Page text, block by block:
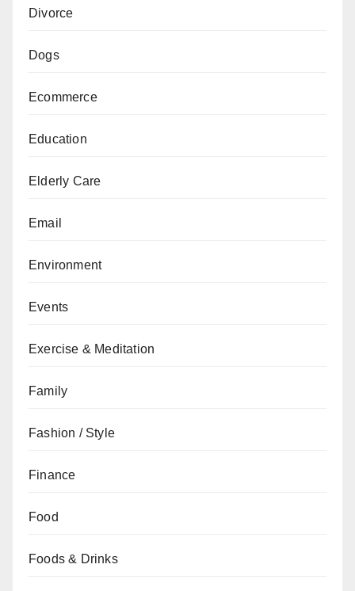
Divorce
Dogs
Ecommerce
Education
Elderly Care
Email
Environment
Events
Exercise & Meditation
Family
Fashion / Style
Finance
Food
Foods & Drinks